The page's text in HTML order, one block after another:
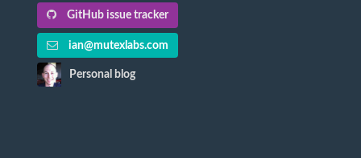
GitHub issue tracker
ian@mutexlabs.com
Personal blog